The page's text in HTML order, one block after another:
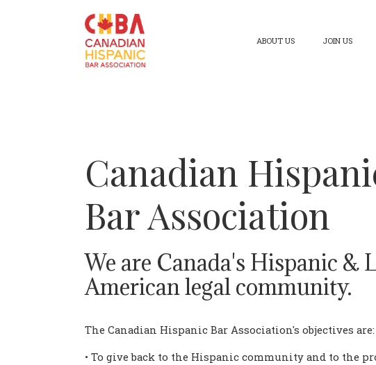
ABOUT US JOIN US
Canadian
Bar Association
We are Canada's Hispanic &
American legal community.
The Canadian Hispanic Bar Association's objectives are:
• To give back to the Hispanic community and to the